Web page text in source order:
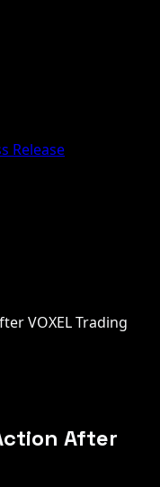
Release
VOXEL Trading
After